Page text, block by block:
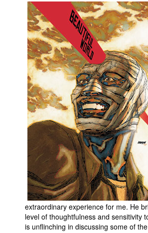
Grumble
The Slip
Johnny Bullet Mobile
The Specimen
Le Spécimen
Movies
Books
Interviews
Podcasts
Newsletters and Surveys
extraordinary experience for me. He
level of thoughtfulness and sensitivity
is unflinching in discussing some of